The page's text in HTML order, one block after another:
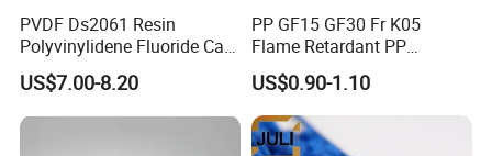
PVDF Ds2061 Resin
Polyvinylidene Fluoride Can
Be Extruded and Moulded
for Pumps
US$7.00-8.20
PP GF15 GF30 Fr K05
Flame Retardant PP
Granules Modified
Polypropylene Plastic Raw
Material Pellets
Homopolymer PP
US$0.90-1.10